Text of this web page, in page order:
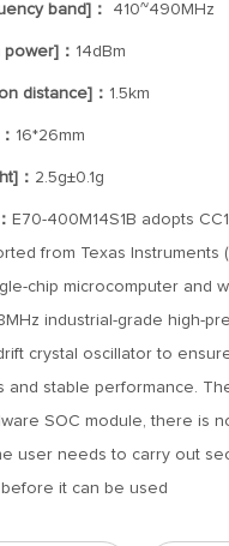
band]： 410~490MHz
： 14dBm
distance]： 1.5km
16*26mm
： 2.5g±0.1g
E70-400M14S1B adopts
from Texas Instruments
chip microcomputer and
industrial-grade high-
crystal oscillator to
and stable performance.
SOC module, there is
user needs to carry out
it can be used